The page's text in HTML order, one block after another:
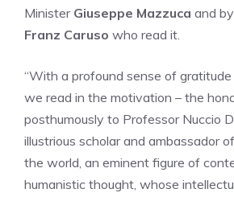
Minister Giuseppe Mazzuca and
Franz Caruso who read it.
“With a profound sense of
we read in the motivation – the
posthumously to Professor Nuccio
illustrious scholar and ambassador
the world, an eminent figure of
humanistic thought, whose